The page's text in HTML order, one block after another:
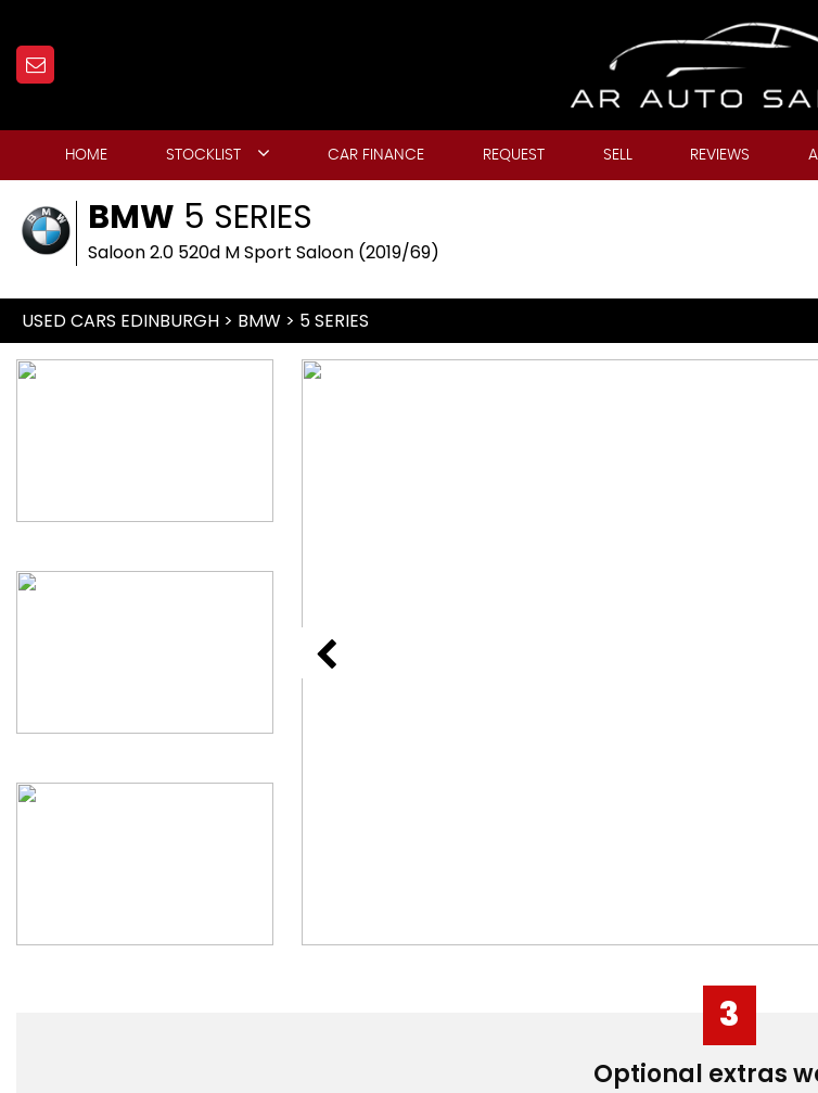
HOME STOCKLIST CAR FINANCE REQUEST SELL REVIEWS
BMW 5 SERIES
Saloon 2.0 520d M Sport Saloon (2019/69)
USED CARS EDINBURGH > BMW > 5 SERIES
3
Optional extras